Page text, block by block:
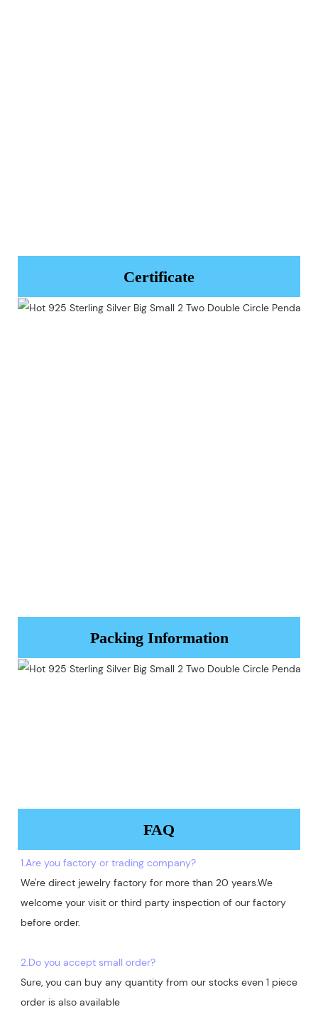
Certificate
Packing Information
FAQ
1.Are you factory or trading company?
We're direct jewelry factory for more than 20 years.We
welcome your visit or third party inspection of our factory
before order.
2.Do you accept small order?
Sure, you can buy any quantity from our stocks even 1 piece
order is also available